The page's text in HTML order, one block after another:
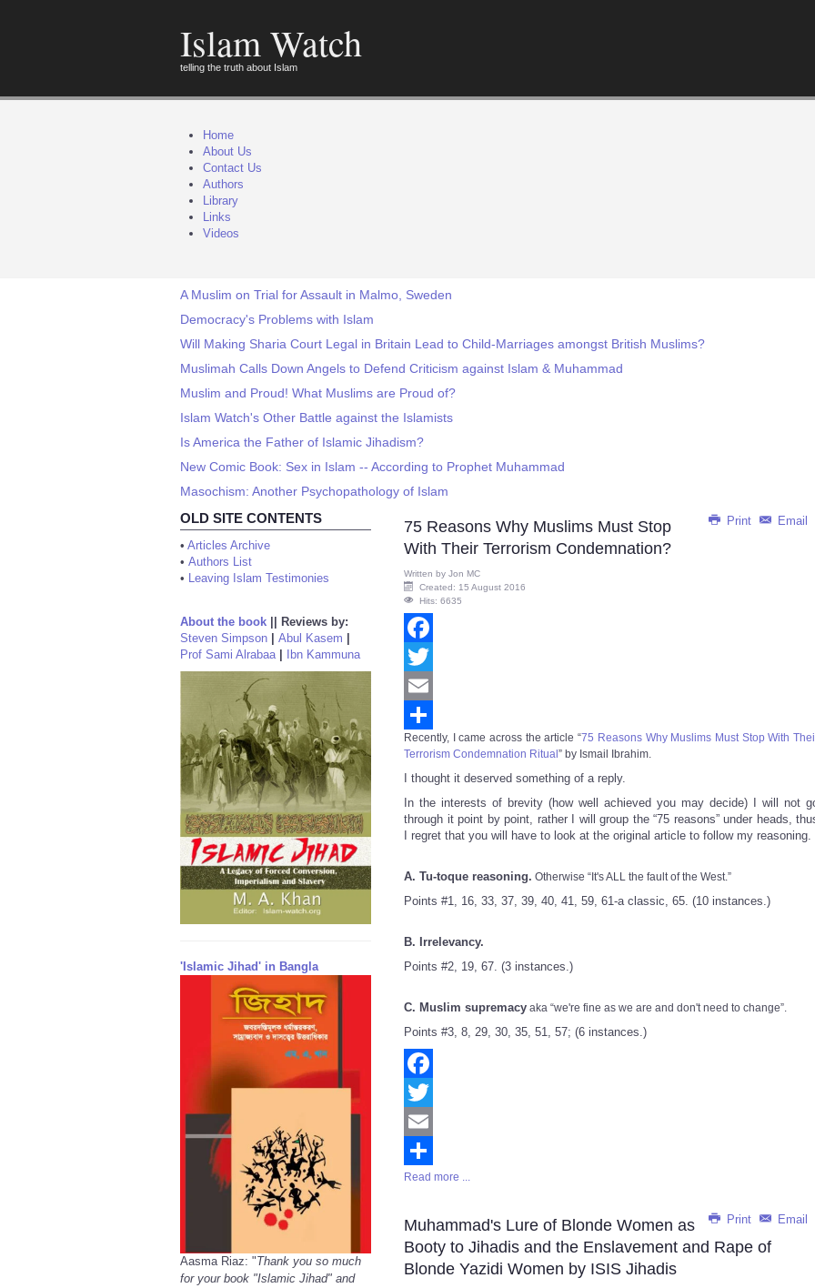
Islam Watch
telling the truth about Islam
Home
About Us
Contact Us
Authors
Library
Links
Videos
A Muslim on Trial for Assault in Malmo, Sweden
Democracy's Problems with Islam
Will Making Sharia Court Legal in Britain Lead to Child-Marriages amongst British Muslims?
Muslimah Calls Down Angels to Defend Criticism against Islam & Muhammad
Muslim and Proud! What Muslims are Proud of?
Islam Watch's Other Battle against the Islamists
Is America the Father of Islamic Jihadism?
New Comic Book: Sex in Islam -- According to Prophet Muhammad
Masochism: Another Psychopathology of Islam
OLD SITE CONTENTS
• Articles Archive
• Authors List
• Leaving Islam Testimonies
About the book
Reviews by:
Steven Simpson
Abul Kasem
Prof Sami Alrabaa| Ibn Kammuna
'Islamic Jihad' in Bangla
Aasma Riaz: "Thank you so much
for your book "Islamic Jihad" and
Print Email
75 Reasons Why Muslims Must Stop
With Their Terrorism Condemnation?
Written by Jon MC
Created: 15 August 2016
Hits: 6635
Facebook
Twitter
Email
Share
Recently, I came across the article “75 Reasons Why Muslims Must Stop With
Terrorism Condemnation Ritual ” by Ismail Ibrahim.
I thought it deserved something of a reply.
In the interests of brevity (how well achieved you may decide) I will not
through it point by point, rather I will group the “75 reasons” under heads,
I regret that you will have to look at the original article to follow my reasoning.
A. Tu-toque reasoning. Otherwise “It's ALL the fault of the West.”
Points #1, 16, 33, 37, 39, 40, 41, 59, 61-a classic, 65. (10 instances.)
B. Irrelevancy.
Points #2, 19, 67. (3 instances.)
C. Muslim supremacy aka “we're fine as we are and don't need to change”.
Points #3, 8, 29, 30, 35, 51, 57; (6 instances.)
Facebook
Twitter
Email
Share
Read more ...
Print Email
Muhammad's Lure of Blonde Women as
Booty to Jihadis and the Enslavement and Rape of
Blonde Yazidi Women by ISIS Jihadis